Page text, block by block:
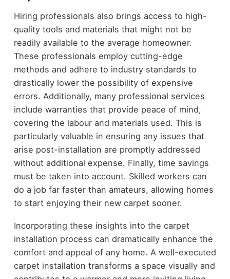
Hiring professionals also brings access to high-
quality tools and materials that might not be
readily available to the average homeowner.
These professionals employ cutting-edge
methods and adhere to industry standards to
drastically lower the possibility of expensive
errors. Additionally, many professional services
include warranties that provide peace of mind,
covering the labour and materials used. This is
particularly valuable in ensuring any issues that
arise post-installation are promptly addressed
without additional expense. Finally, time savings
must be taken into account. Skilled workers can
do a job far faster than amateurs, allowing homes
to start enjoying their new carpet sooner.
Incorporating these insights into the carpet
installation process can dramatically enhance the
comfort and appeal of any home. A well-executed
carpet installation transforms a space visually and